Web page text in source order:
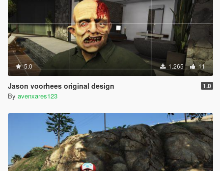
5.0 1.265 11
Jason voorhees original design 1.0
By avenxares123